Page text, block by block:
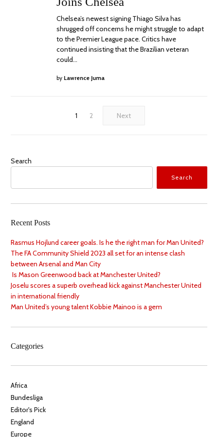
Chelsea’s newest signing Thiago Silva has
shrugged off concerns he might struggle to adapt
to the Premier League pace. Critics have
continued insisting that the Brazilian veteran
could…
by Lawrence Juma
1 2 Next
Search
Search
Recent Posts
Rasmus Hojlund career goals. Is he the right man for Man United?
The FA Community Shield 2023 all set for an intense clash
between Arsenal and Man City
Is Mason Greenwood back at Manchester United?
Joselu scores a superb overhead kick against Manchester United
in international friendly
Man United’s young talent Kobbie Mainoo is a gem
Categories
Africa
Bundesliga
Editor's Pick
England
Europe